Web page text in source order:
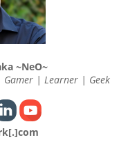
~NeO~
Gamer | Learner | Geek